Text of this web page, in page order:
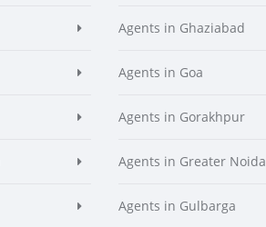
Agents in Ghaziabad
Agents in Goa
Agents in Gorakhpur
Agents in Greater Noida
Agents in Gulbarga